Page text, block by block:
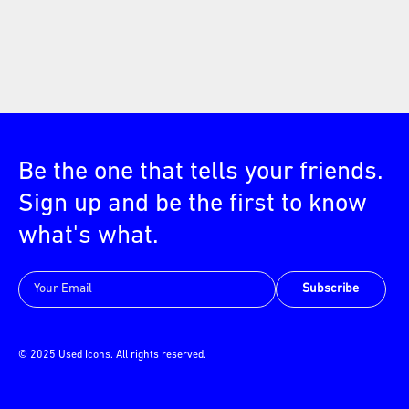
Be the one that tells your friends.
Sign up and be the first to know
what's what.
Subscribe
© 2025 Used Icons. All rights reserved.